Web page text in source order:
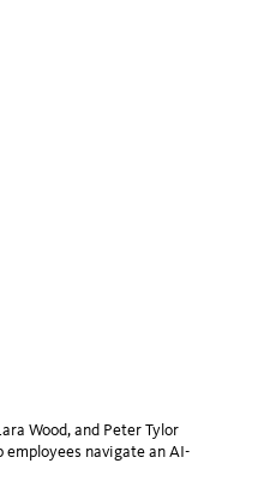
Wood, and Peter Tylor
navigate an AI-